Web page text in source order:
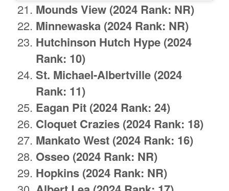
Mounds View (2024 Rank: NR)
Minnewaska (2024 Rank: NR)
Hutchinson Hutch Hype (2024
Rank: 10)
St. Michael-Albertville (2024
Rank: 11)
Eagan Pit (2024 Rank: 24)
Cloquet Crazies (2024 Rank: 18)
Mankato West (2024 Rank: 16)
Osseo (2024 Rank: NR)
Hopkins (2024 Rank: NR)